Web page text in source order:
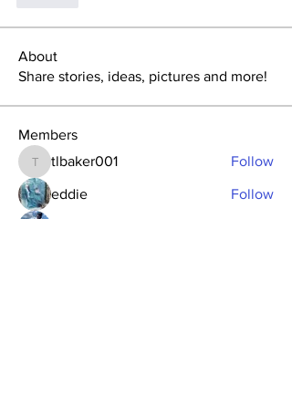
About
Share stories, ideas, pictures and more!
Members
tlbaker001
tlbaker001 Follow
eddie Follow